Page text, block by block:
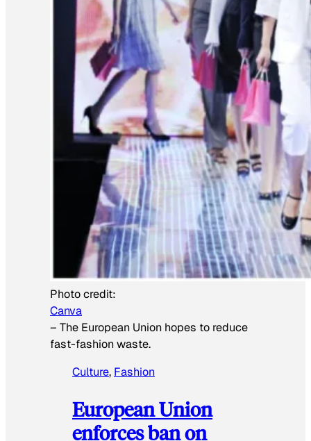
Photo credit:
Canva
– The European Union hopes to reduce
fast-fashion waste.
Culture, Fashion
European Union
enforces ban on